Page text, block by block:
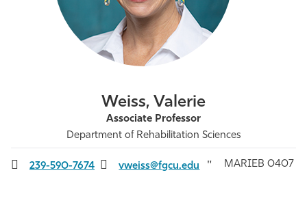
Weiss, Valerie
Associate Professor
Department of Rehabilitation Sciences
239-590-7674 vweiss@fgcu.edu MARIEB 0407